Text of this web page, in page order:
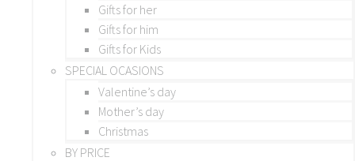
Gifts for her
Gifts for him
Gifts for Kids
SPECIAL OCASIONS
Valentine’s day
Mother’s day
Christmas
BY PRICE